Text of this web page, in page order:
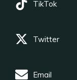
TikTok
Twitter
Email